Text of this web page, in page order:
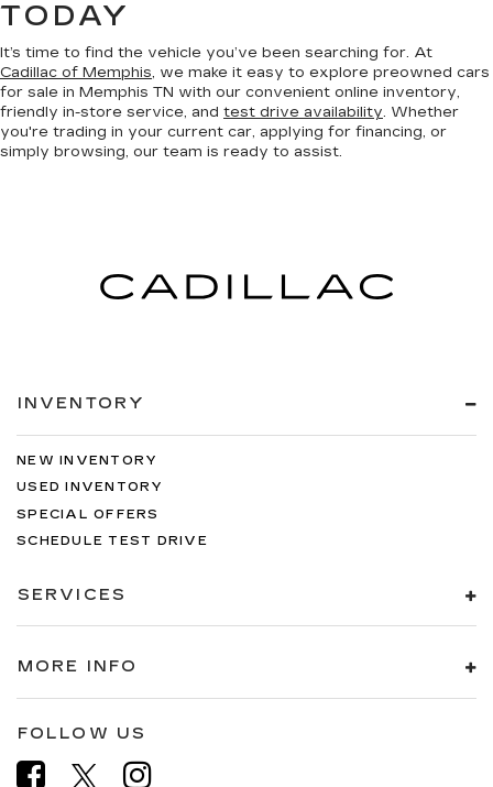
TODAY
It’s time to find the vehicle you’ve been searching for. At
Cadillac of Memphis, we make it easy to explore preowned cars
for sale in Memphis TN with our convenient online inventory,
friendly in-store service, and test drive availability. Whether
you're trading in your current car, applying for financing, or
simply browsing, our team is ready to assist.
INVENTORY
NEW INVENTORY
USED INVENTORY
SPECIAL OFFERS
SCHEDULE TEST DRIVE
SERVICES
MORE INFO
FOLLOW US